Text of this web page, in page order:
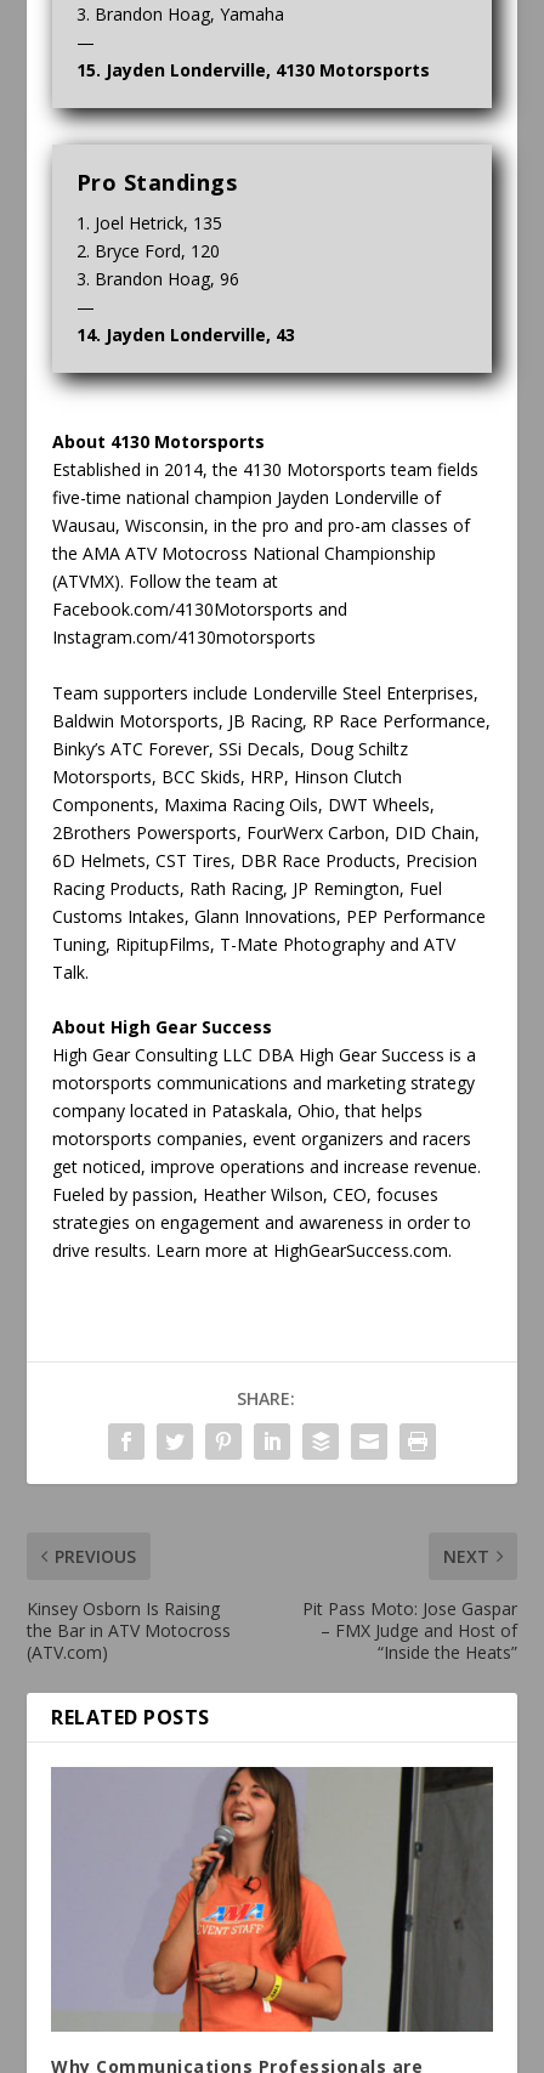
3. Brandon Hoag, Yamaha
—
15. Jayden Londerville, 4130 Motorsports
Pro Standings
1. Joel Hetrick, 135
2. Bryce Ford, 120
3. Brandon Hoag, 96
—
14. Jayden Londerville, 43
About 4130 Motorsports
Established in 2014, the 4130 Motorsports team fields
five-time national champion Jayden Londerville of
Wausau, Wisconsin, in the pro and pro-am classes of
the AMA ATV Motocross National Championship
(ATVMX). Follow the team at
Facebook.com/4130Motorsports and
Instagram.com/4130motorsports
Team supporters include Londerville Steel Enterprises,
Baldwin Motorsports, JB Racing, RP Race Performance,
Binky’s ATC Forever, SSi Decals, Doug Schiltz
Motorsports, BCC Skids, HRP, Hinson Clutch
Components, Maxima Racing Oils, DWT Wheels,
2Brothers Powersports, FourWerx Carbon, DID Chain,
6D Helmets, CST Tires, DBR Race Products, Precision
Racing Products, Rath Racing, JP Remington, Fuel
Customs Intakes, Glann Innovations, PEP Performance
Tuning, RipitupFilms, T-Mate Photography and ATV
Talk.
About High Gear Success
High Gear Consulting LLC DBA High Gear Success is a
motorsports communications and marketing strategy
company located in Pataskala, Ohio, that helps
motorsports companies, event organizers and racers
get noticed, improve operations and increase revenue.
Fueled by passion, Heather Wilson, CEO, focuses
strategies on engagement and awareness in order to
drive results. Learn more at HighGearSuccess.com.
SHARE:
PREVIOUS
Kinsey Osborn Is Raising
the Bar in ATV Motocross
(ATV.com)
NEXT
Pit Pass Moto: Jose Gaspar
– FMX Judge and Host of
“Inside the Heats”
RELATED POSTS
Why Communications Professionals are